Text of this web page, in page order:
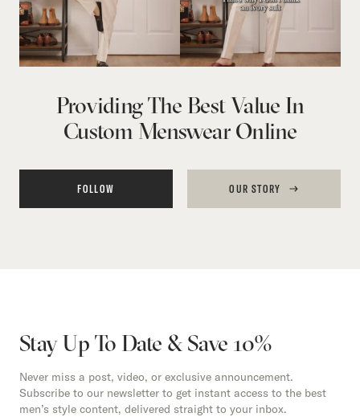
Providing The Best Value In
Custom Menswear Online
FOLLOW OUR STORY
Stay Up To Date & Save 10%
Never miss a post, video, or exclusive announcement.
Subscribe to our newsletter to get instant access to the best
men’s style content, delivered straight to your inbox.